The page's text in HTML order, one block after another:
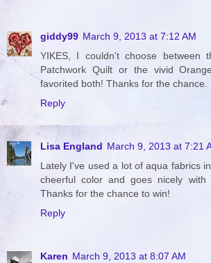
giddy99 March 9, 2013 at 7:12 AM
YIKES, I couldn't choose between
Patchwork Quilt or the vivid
favorited both! Thanks for the chance.
Reply
Lisa England March 9, 2013 at 7:21
Lately I've used a lot of aqua fabrics
cheerful color and goes nicely with
Thanks for the chance to win!
Reply
Karen March 9, 2013 at 8:07 AM